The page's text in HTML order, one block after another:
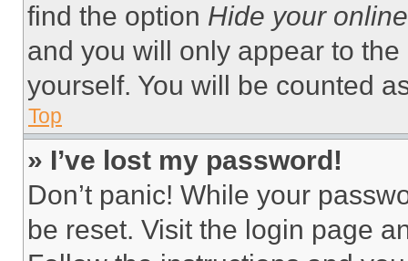
find the option Hide your
and you will only appear to
yourself. You will be counted
Top
» I’ve lost my password!
Don’t panic! While your
be reset. Visit the login page